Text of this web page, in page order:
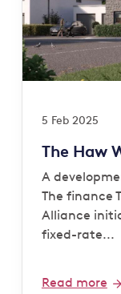
5 Feb 2025
The Haw
A
The finance
Alliance
fixed-rate...
Read more